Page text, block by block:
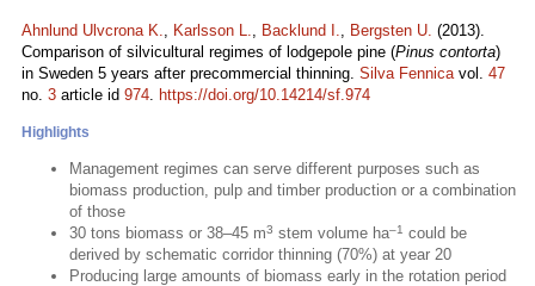
Ahnlund Ulvcrona K., Karlsson L., Backlund I., Bergsten U. (2013).
Comparison of silvicultural regimes of lodgepole pine (Pinus contorta)
in Sweden 5 years after precommercial thinning. Silva Fennicavol. 47
no. 3 article id 974. https://doi.org/10.14214/sf.974
Highlights
Management regimes can serve different purposes such as
biomass production, pulp and timber production or a combination
of those
30 tons biomass or 38–45 m3 stem volume ha–1 could be
derived by schematic corridor thinning (70%) at year 20
Producing large amounts of biomass early in the rotation period